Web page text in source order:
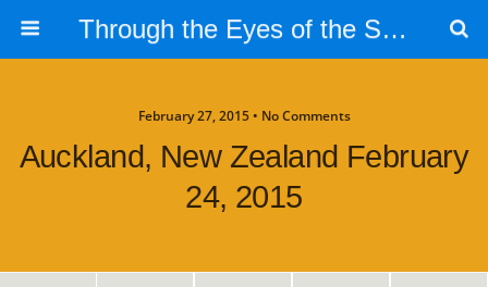
Through the Eyes of the Selphs
February 27, 2015 • No Comments
Auckland, New Zealand February
24, 2015